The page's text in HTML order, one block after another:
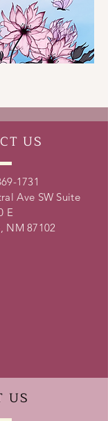
US
1731
Ave SW Suite
E
NM 87102
US